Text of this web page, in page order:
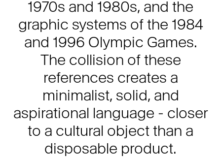
1970s and 1980s, and the
graphic systems of the 1984
and 1996 Olympic Games.
The collision of these
references creates a
minimalist, solid, and
aspirational language - closer
to a cultural object than a
disposable product.